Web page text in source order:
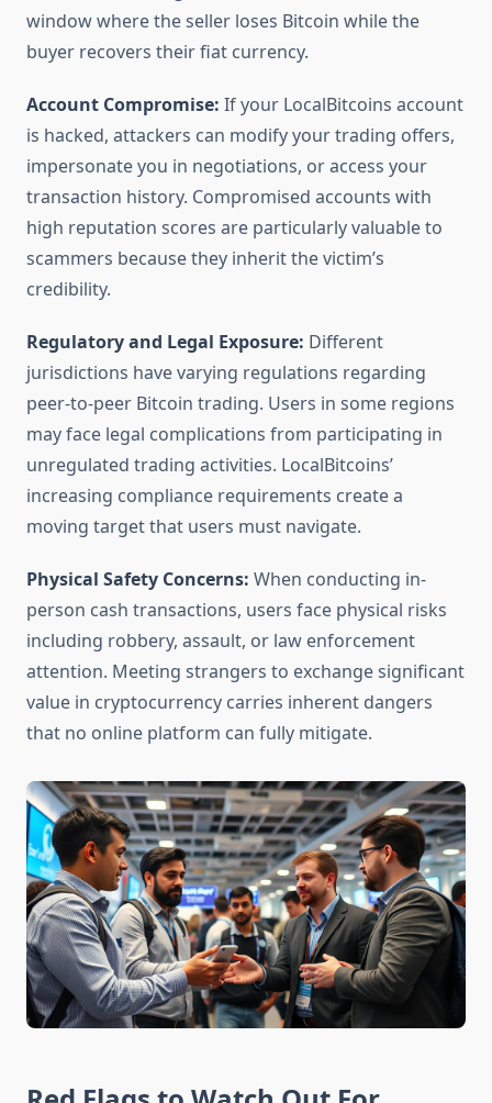
window where the seller loses Bitcoin while the
buyer recovers their fiat currency.
Account Compromise: If your LocalBitcoins account
is hacked, attackers can modify your trading offers,
impersonate you in negotiations, or access your
transaction history. Compromised accounts with
high reputation scores are particularly valuable to
scammers because they inherit the victim’s
credibility.
Regulatory and Legal Exposure: Different
jurisdictions have varying regulations regarding
peer-to-peer Bitcoin trading. Users in some regions
may face legal complications from participating in
unregulated trading activities. LocalBitcoins’
increasing compliance requirements create a
moving target that users must navigate.
Physical Safety Concerns: When conducting in-
person cash transactions, users face physical risks
including robbery, assault, or law enforcement
attention. Meeting strangers to exchange significant
value in cryptocurrency carries inherent dangers
that no online platform can fully mitigate.